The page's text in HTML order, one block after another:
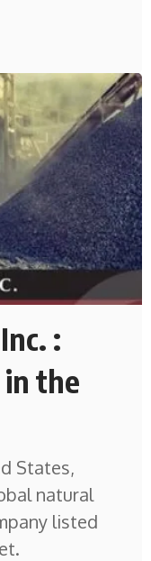
:
the
States,
natural
listed